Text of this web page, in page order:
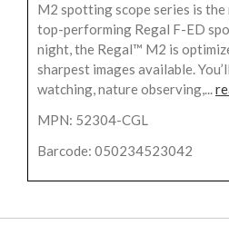
M2 spotting scope series is
top-performing Regal F-ED
night, the Regal™ M2 is
sharpest images available.
watching, nature observing,...
MPN: 52304-CGL
Barcode: 050234523042